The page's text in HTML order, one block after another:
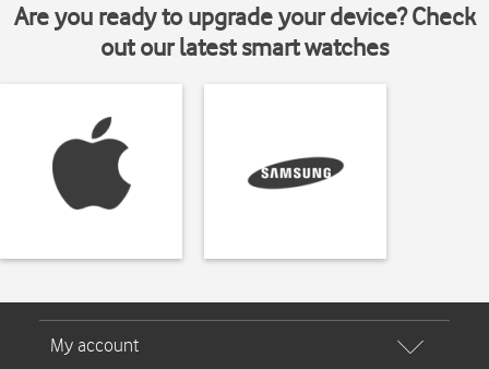
Are you ready to upgrade your device? Check
out our latest smart watches